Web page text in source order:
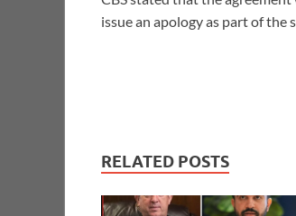
issue an apology as part of the
RELATED POSTS